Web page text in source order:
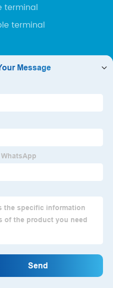
terminal
terminal
Reserved. Hubei
Co., Ltd.